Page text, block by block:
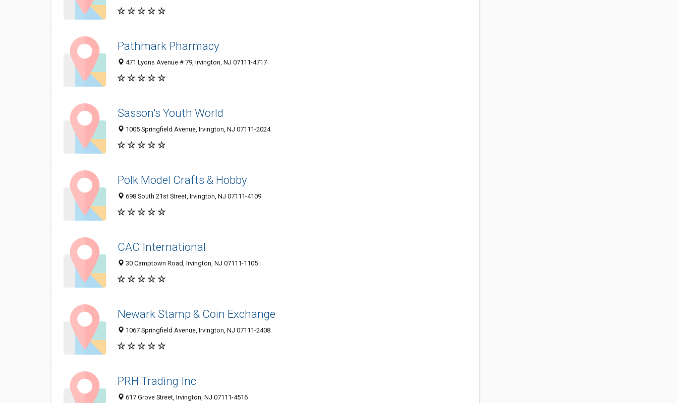
Pathmark Pharmacy
471 Lyons Avenue # 79, Irvington, NJ 07111-4717
Sasson's Youth World
1005 Springfield Avenue, Irvington, NJ 07111-2024
Polk Model Crafts & Hobby
698 South 21st Street, Irvington, NJ 07111-4109
CAC International
30 Camptown Road, Irvington, NJ 07111-1105
Newark Stamp & Coin Exchange
1067 Springfield Avenue, Irvington, NJ 07111-2408
PRH Trading Inc
617 Grove Street, Irvington, NJ 07111-4516